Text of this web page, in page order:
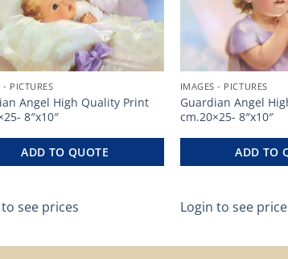
- PICTURES
Angel High Quality Print
8″x10″
ADD TO QUOTE
see prices
IMAGES - PICTURES
Guardian Angel
cm.20×25- 8″x10″
ADD TO
Login to see